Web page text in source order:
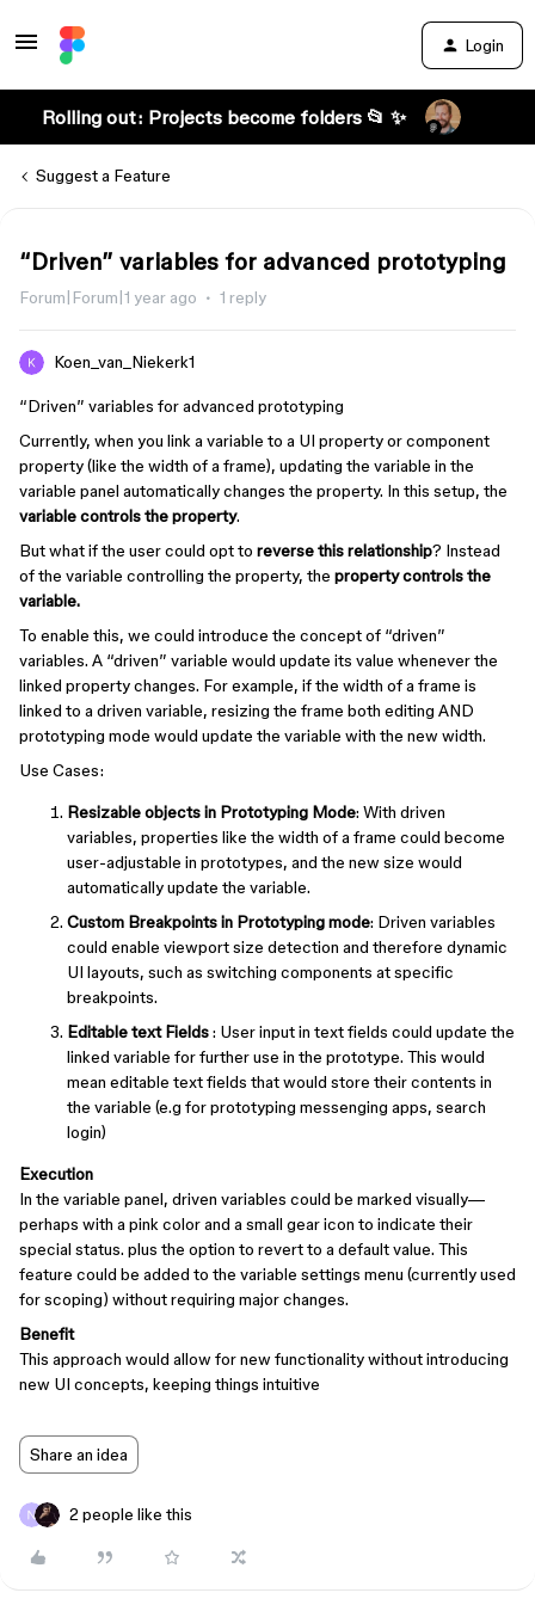
Login
Rolling out: Projects become folders 📂 ✨
Suggest a Feature
“Driven” variables for advanced prototyping
Forum|Forum|1 year ago 1 reply
Koen_van_Niekerk1
“Driven” variables for advanced prototyping
Currently, when you link a variable to a UI property or component
property (like the width of a frame), updating the variable in the
variable panel automatically changes the property. In this setup, the
variable controls the property.
But what if the user could opt to reverse this relationship? Instead
of the variable controlling the property, the property controls the
variable.
To enable this, we could introduce the concept of “driven”
variables. A “driven” variable would update its value whenever the
linked property changes. For example, if the width of a frame is
linked to a driven variable, resizing the frame both editing AND
prototyping mode would update the variable with the new width.
Use Cases:
Resizable objects in Prototyping Mode: With driven
variables, properties like the width of a frame could become
user-adjustable in prototypes, and the new size would
automatically update the variable.
Custom Breakpoints in Prototyping mode: Driven variables
could enable viewport size detection and therefore dynamic
UI layouts, such as switching components at specific
breakpoints.
Editable text Fields: User input in text fields could update the
linked variable for further use in the prototype. This would
mean editable text fields that would store their contents in
the variable (e.g for prototyping messenging apps, search
login)
Execution
In the variable panel, driven variables could be marked visually—
perhaps with a pink color and a small gear icon to indicate their
special status. plus the option to revert to a default value. This
feature could be added to the variable settings menu (currently used
for scoping) without requiring major changes.
Benefit
This approach would allow for new functionality without introducing
new UI concepts, keeping things intuitive
Share an idea
2 people like this